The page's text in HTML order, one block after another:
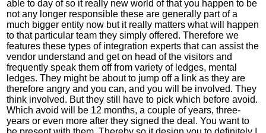
able to day of so it really new world of that you happen to be
not any longer responsible these are generally part of a
much bigger entity now but it really matters what will happen
to that particular team they simply offered. Therefore we
features these types of integration experts that can assist the
vendor understand and get on head of the visitors and
frequently speak them off from variety of ledges, mental
ledges. They might be about to jump off a link as they are
therefore angry and you can, and you will be involved. They
think involved. But they still have to pick which before avoid.
Which avoid will be 12 months, a couple of years, three-
years or even more after they signed the deal. You want to